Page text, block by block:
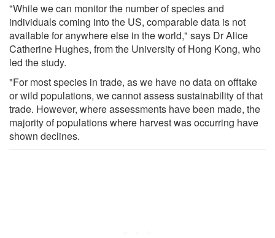
"While we can monitor the number of species and
individuals coming into the US, comparable data is not
available for anywhere else in the world," says Dr Alice
Catherine Hughes, from the University of Hong Kong, who
led the study.
"For most species in trade, as we have no data on offtake
or wild populations, we cannot assess sustainability of that
trade. However, where assessments have been made, the
majority of populations where harvest was occurring have
shown declines.